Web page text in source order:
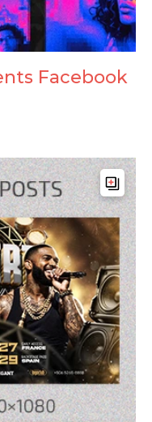
Facebook